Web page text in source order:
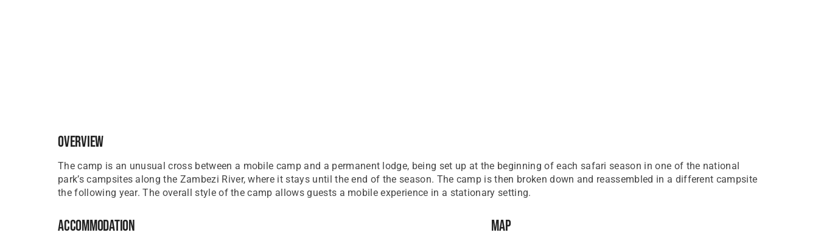
Overview
The camp is an unusual cross between a mobile camp and a permanent lodge, being set up at the beginning of each safari season in one of the national
park’s campsites along the Zambezi River, where it stays until the end of the season. The camp is then broken down and reassembled in a different campsite
the following year. The overall style of the camp allows guests a mobile experience in a stationary setting.
Accommodation Map